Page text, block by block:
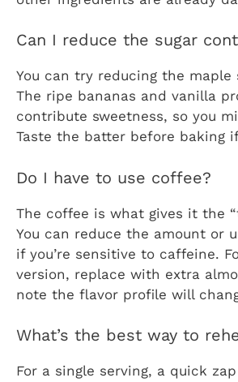
Can I reduce the sugar
You can try reducing the maple
The ripe bananas and vanilla
contribute sweetness, so you
Taste the batter before baking
Do I have to use coffee?
The coffee is what gives it the
You can reduce the amount or
if you’re sensitive to caffeine.
version, replace with extra
note the flavor profile will
What’s the best way to
For a single serving, a quick